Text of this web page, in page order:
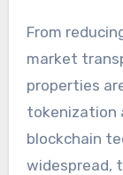
From
market
properties
tokenization
blockchain
widespread,